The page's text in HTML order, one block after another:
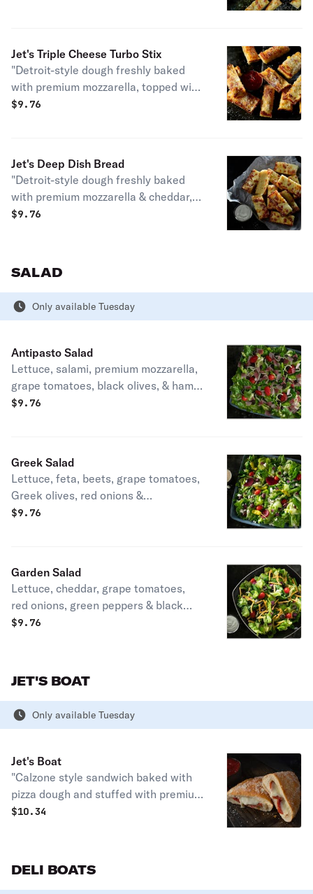
Jet's Triple Cheese Turbo Stix
"Detroit-style dough freshly baked
with premium mozzarella, topped with
butter, garlic & romano. Served with
$9.76
Jet's Deep Dish Bread
"Detroit-style dough freshly baked
with premium mozzarella & cheddar,
topped with butter, garlic & romano.
$9.76
SALAD
Only available Tuesday
Antipasto Salad
Lettuce, salami, premium mozzarella,
grape tomatoes, black olives, & ham.
Small serves up to 2. Medium serves
$9.76
Greek Salad
Lettuce, feta, beets, grape tomatoes,
Greek olives, red onions &
pepperoncini. Small serves up to 2.
$9.76
Garden Salad
Lettuce, cheddar, grape tomatoes,
red onions, green peppers & black
olives. Small serves up to 2. Medium
$9.76
JET'S BOAT
Only available Tuesday
Jet's Boat
"Calzone style sandwich baked with
pizza dough and stuffed with premium
mozzarella & your favorite pizza
$10.34
DELI BOATS